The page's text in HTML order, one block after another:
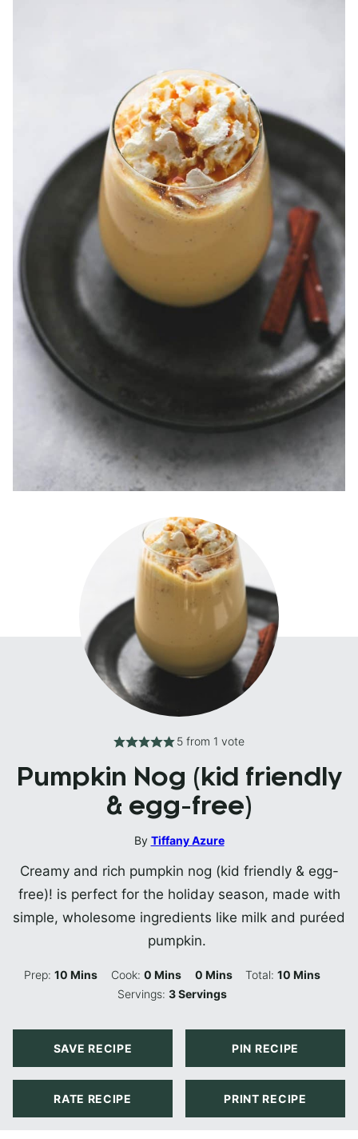
5from 1 vote
Pumpkin Nog (kid friendly
& egg-free)
By Tiffany Azure
Creamy and rich pumpkin nog (kid friendly & egg-
free)! is perfect for the holiday season, made with
simple, wholesome ingredients like milk and puréed
pumpkin.
Prep: 10Minutes
Mins Cook: 0Minutes
Mins 0Minutes
Mins Total:10 Minutes
Mins
Servings:3Servings
SAVE RECIPE PIN RECIPE
RATE RECIPE PRINT RECIPE